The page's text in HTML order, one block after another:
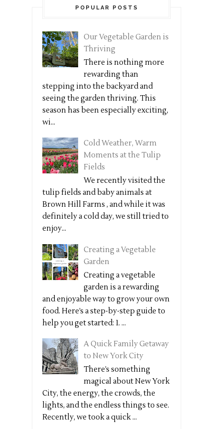
POPULAR POSTS
Our Vegetable Garden is
Thriving
There is nothing more
rewarding than
stepping into the backyard and
seeing the garden thriving. This
season has been especially exciting,
wi...
Cold Weather, Warm
Moments at the Tulip
Fields
We recently visited the
tulip fields and baby animals at
Brown Hill Farms , and while it was
definitely a cold day, we still tried to
enjoy...
Creating a Vegetable
Garden
Creating a vegetable
garden is a rewarding
and enjoyable way to grow your own
food. Here’s a step-by-step guide to
help you get started: 1. ...
A Quick Family Getaway
to New York City
There’s something
magical about New York
City, the energy, the crowds, the
lights, and the endless things to see.
Recently, we took a quick ...